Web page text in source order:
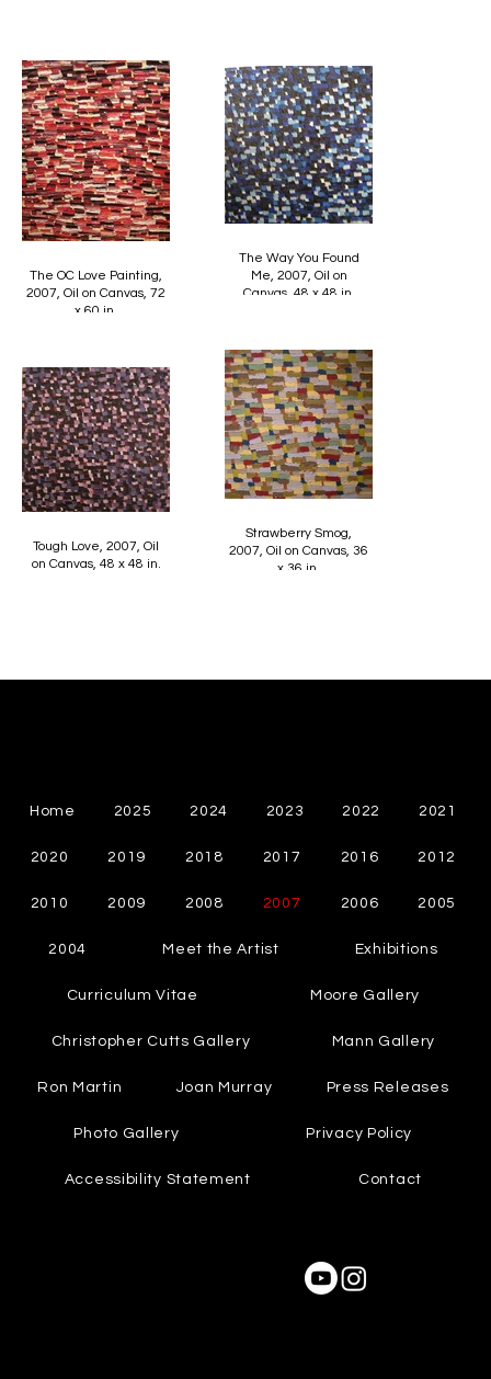
The OC Love Painting,
2007, Oil on Canvas, 72
x 60 in.
The Way You Found
Me, 2007, Oil on
Canvas, 48 x 48 in.
Strawberry Smog,
2007, Oil on Canvas, 36
x 36 in.
Tough Love, 2007, Oil
on Canvas, 48 x 48 in.
Home 2025 2024 2023 2022 2021
2020 2019 2018 2017 2016 2012
2010 2009 2008 2007 2006 2005
2004 Meet the Artist Exhibitions
Curriculum Vitae Moore Gallery
Christopher Cutts Gallery Mann Gallery
Ron Martin Joan Murray Press Releases
Photo Gallery Privacy Policy
Accessibility Statement Contact